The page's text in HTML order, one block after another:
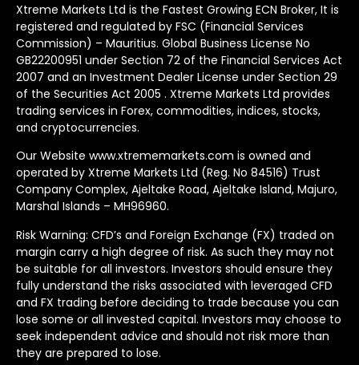
Xtreme Markets Ltd is the Fastest Growing ECN Broker, It is
registered and regulated by FSC (Financial Services
Commission) – Mauritius. Global Business License No
GB22200951 under Section 72 of the Financial Services Act
2007 and an Investment Dealer License under Section 29
of the Securities Act 2005 . Xtreme Markets Ltd provides
trading services in Forex, commodities, indices, stocks,
and cryptocurrencies.
Our Website www.xtrememarkets.com is owned and
operated by Xtreme Markets Ltd (Reg. No 84516) Trust
Company Complex, Ajeltake Road, Ajeltake Island, Majuro,
Marshal Islands – MH96960.
Risk Warning: CFD’s and Foreign Exchange (FX) traded on
margin carry a high degree of risk. As such they may not
be suitable for all investors. Investors should ensure they
fully understand the risks associated with leveraged CFD
and FX trading before deciding to trade because you can
lose some or all invested capital. Investors may choose to
seek independent advice and should not risk more than
they are prepared to lose.